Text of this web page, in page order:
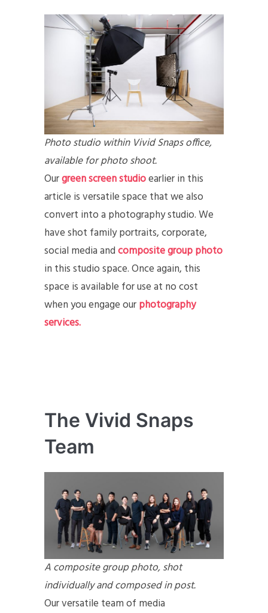
Photo studio within Vivid Snaps office,
available for photo shoot.
Ourgreen screen studioearlier in this
article is versatile space that we also
convert into a photography studio. We
have shot family portraits, corporate,
social media andcomposite group photo
in this studio space. Once again, this
space is available for use at no cost
when you engage ourphotography
services.
The Vivid Snaps
Team
A composite group photo, shot
individually and composed in post.
Our versatile team of media